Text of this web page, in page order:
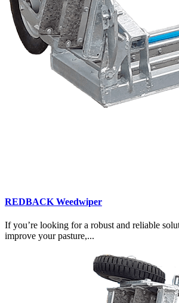
REDBACK Weedwiper
If you’re looking for a robust and reliable
improve your pasture,...